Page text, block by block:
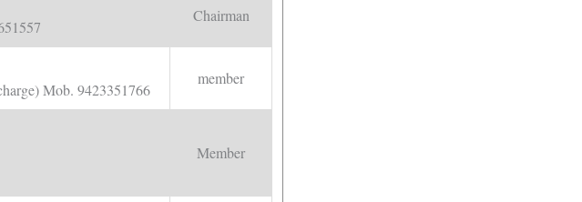
Chairman
Mob. 9423351766
member
Member